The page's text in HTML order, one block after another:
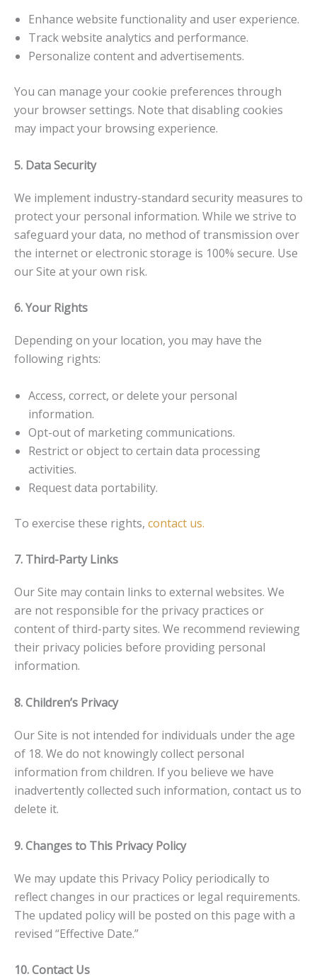
Enhance website functionality and user experience.
Track website analytics and performance.
Personalize content and advertisements.
You can manage your cookie preferences through
your browser settings. Note that disabling cookies
may impact your browsing experience.
5. Data Security
We implement industry-standard security measures to
protect your personal information. While we strive to
safeguard your data, no method of transmission over
the internet or electronic storage is 100% secure. Use
our Site at your own risk.
6. Your Rights
Depending on your location, you may have the
following rights:
Access, correct, or delete your personal
information.
Opt-out of marketing communications.
Restrict or object to certain data processing
activities.
Request data portability.
To exercise these rights, contact us.
7. Third-Party Links
Our Site may contain links to external websites. We
are not responsible for the privacy practices or
content of third-party sites. We recommend reviewing
their privacy policies before providing personal
information.
8. Children’s Privacy
Our Site is not intended for individuals under the age
of 18. We do not knowingly collect personal
information from children. If you believe we have
inadvertently collected such information, contact us to
delete it.
9. Changes to This Privacy Policy
We may update this Privacy Policy periodically to
reflect changes in our practices or legal requirements.
The updated policy will be posted on this page with a
revised “Effective Date.”
10. Contact Us